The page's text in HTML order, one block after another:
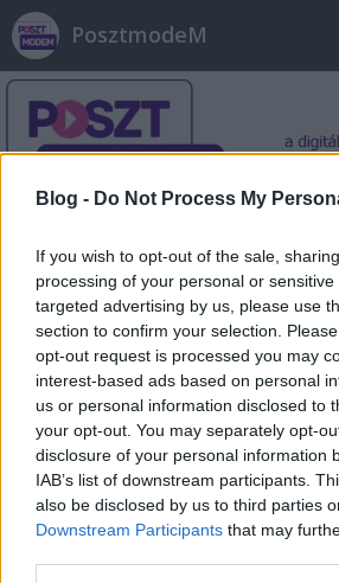
Blog - Do Not Process My
If you wish to opt-out of the sale,
processing of your personal or
targeted advertising by us, please use
section to confirm your selection.
opt-out request is processed you may
interest-based ads based on personal
us or personal information disclosed to
your opt-out. You may separately opt-
disclosure of your personal information
IAB’s list of downstream participants.
also be disclosed by us to third parties
Downstream Participants that may
PosztmodeM
Címkék»